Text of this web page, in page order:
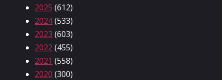
2025 (612)
2024(533)
2023 (603)
2022 (455)
2021 (558)
2020 (300)